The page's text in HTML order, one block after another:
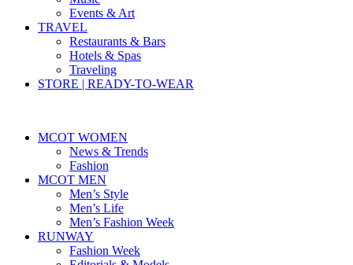
Events & Art
TRAVEL
Restaurants & Bars
Hotels & Spas
Traveling
STORE | READY-TO-WEAR
MCOT WOMEN
News & Trends
Fashion
MCOT MEN
Men’s Style
Men’s Life
Men’s Fashion Week
RUNWAY
Fashion Week